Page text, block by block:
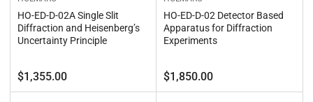
HO-ED-D-02A Single Slit
Diffraction and Heisenberg’s
Uncertainty Principle
Regular
price
$1,355.00
HO-ED-D-02 Detector Based
Apparatus for Diffraction
Experiments
Regular
price
$1,850.00